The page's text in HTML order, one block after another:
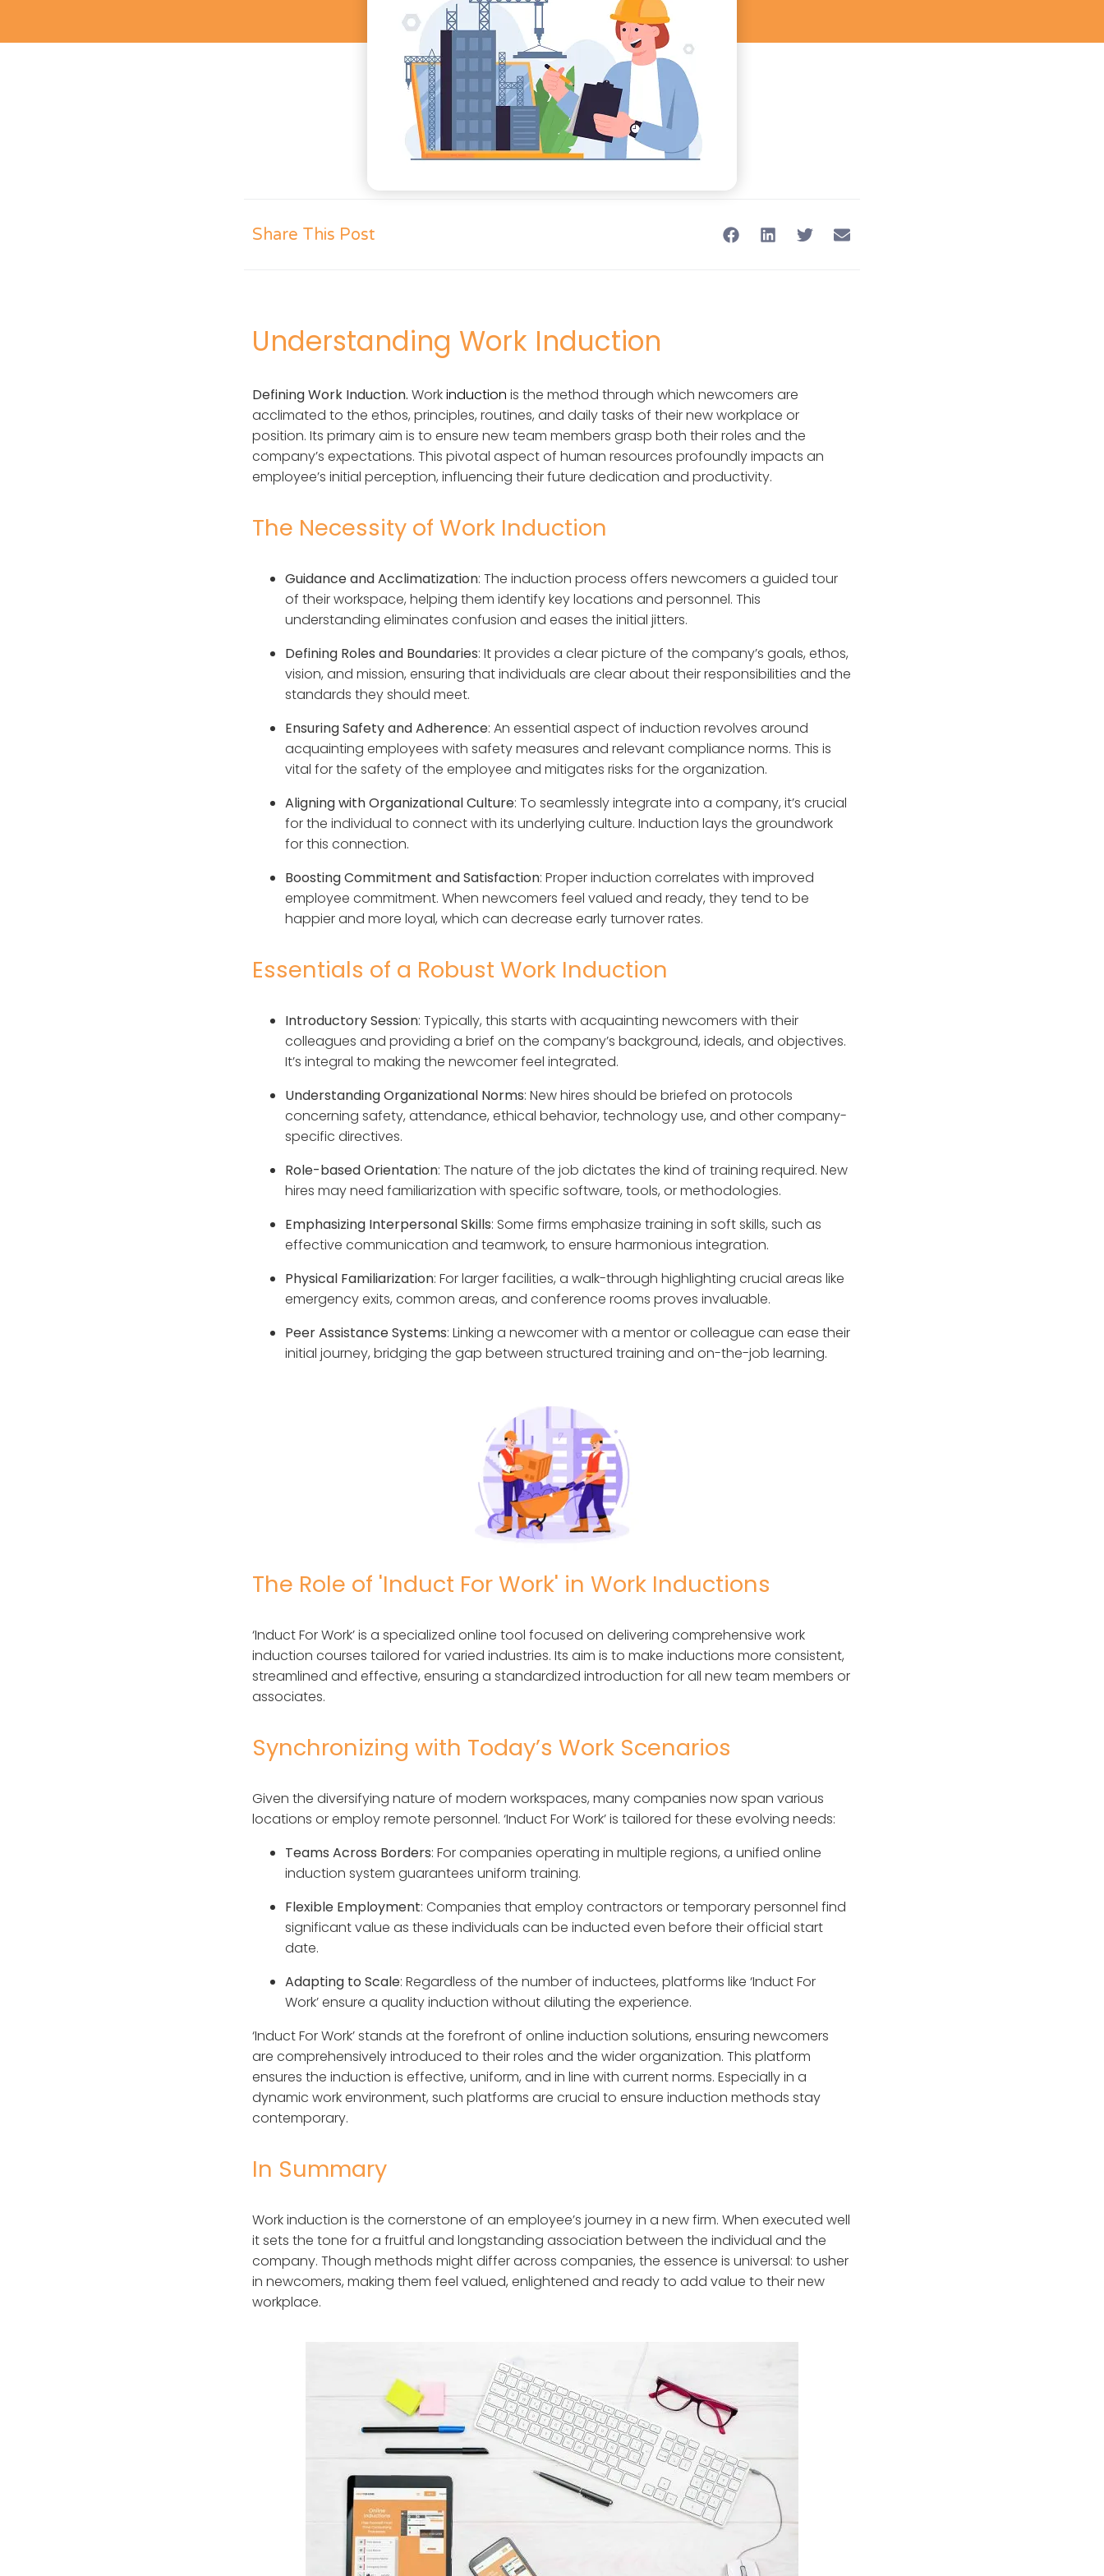
Share This Post
Understanding Work Induction
Defining Work Induction. Workinduction is the method through which newcomers are
acclimated to the ethos, principles, routines, and daily tasks of their new workplace or
position. Its primary aim is to ensure new team members grasp both their roles and the
company’s expectations. This pivotal aspect of human resources profoundly impacts an
employee’s initial perception, influencing their future dedication and productivity.
The Necessity of Work Induction
Guidance and Acclimatization: The induction process offers newcomers a guided tour
of their workspace, helping them identify key locations and personnel. This
understanding eliminates confusion and eases the initial jitters.
Defining Roles and Boundaries: It provides a clear picture of the company’s goals, ethos,
vision, and mission, ensuring that individuals are clear about their responsibilities and the
standards they should meet.
Ensuring Safety and Adherence: An essential aspect of induction revolves around
acquainting employees with safety measures and relevant compliance norms. This is
vital for the safety of the employee and mitigates risks for the organization.
Aligning with Organizational Culture: To seamlessly integrate into a company, it’s crucial
for the individual to connect with its underlying culture. Induction lays the groundwork
for this connection.
Boosting Commitment and Satisfaction: Proper induction correlates with improved
employee commitment. When newcomers feel valued and ready, they tend to be
happier and more loyal, which can decrease early turnover rates.
Essentials of a Robust Work Induction
Introductory Session: Typically, this starts with acquainting newcomers with their
colleagues and providing a brief on the company’s background, ideals, and objectives.
It’s integral to making the newcomer feel integrated.
Understanding Organizational Norms: New hires should be briefed on protocols
concerning safety, attendance, ethical behavior, technology use, and other company-
specific directives.
Role-based Orientation: The nature of the job dictates the kind of training required. New
hires may need familiarization with specific software, tools, or methodologies.
Emphasizing Interpersonal Skills: Some firms emphasize training in soft skills, such as
effective communication and teamwork, to ensure harmonious integration.
Physical Familiarization: For larger facilities, a walk-through highlighting crucial areas like
emergency exits, common areas, and conference rooms proves invaluable.
Peer Assistance Systems: Linking a newcomer with a mentor or colleague can ease their
initial journey, bridging the gap between structured training and on-the-job learning.
The Role of 'Induct For Work' in Work Inductions
‘Induct For Work’ is a specialized online tool focused on delivering comprehensive work
induction courses tailored for varied industries. Its aim is to make inductions more consistent,
streamlined and effective, ensuring a standardized introduction for all new team members or
associates.
Synchronizing with Today’s Work Scenarios
Given the diversifying nature of modern workspaces, many companies now span various
locations or employ remote personnel. ‘Induct For Work’ is tailored for these evolving needs:
Teams Across Borders: For companies operating in multiple regions, a unified online
induction system guarantees uniform training.
Flexible Employment: Companies that employ contractors or temporary personnel find
significant value as these individuals can be inducted even before their official start
date.
Adapting to Scale: Regardless of the number of inductees, platforms like ‘Induct For
Work’ ensure a quality induction without diluting the experience.
‘Induct For Work’ stands at the forefront of online induction solutions, ensuring newcomers
are comprehensively introduced to their roles and the wider organization. This platform
ensures the induction is effective, uniform, and in line with current norms. Especially in a
dynamic work environment, such platforms are crucial to ensure induction methods stay
contemporary.
In Summary
Work induction is the cornerstone of an employee’s journey in a new firm. When executed well
it sets the tone for a fruitful and longstanding association between the individual and the
company. Though methods might differ across companies, the essence is universal: to usher
in newcomers, making them feel valued, enlightened and ready to add value to their new
workplace.